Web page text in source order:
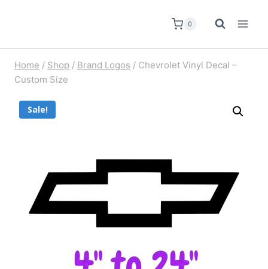
0
Home / Shop / Brand Logos / Chevrolet Vinyl Decal –
Custom Size
Sale!